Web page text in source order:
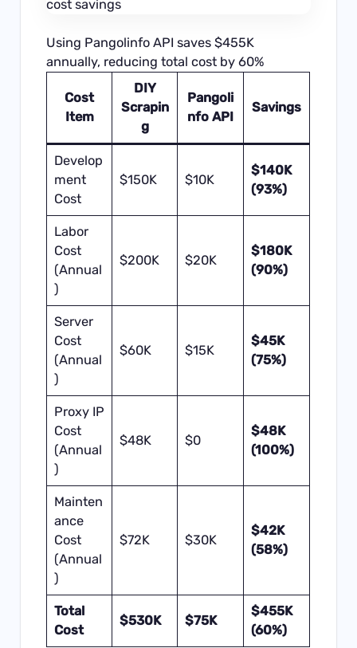
Using Pangolinfo API saves $455K
annually, reducing total cost by 60%
Cost
Item
DIY
Scrapin
g
Pangoli
nfo API
Savings
Develop
ment
Cost
$150K $10K
$140K
(93%)
Labor
Cost
(Annual
)
$200K $20K
$180K
(90%)
Server
Cost
(Annual
)
$60K $15K
$45K
(75%)
Proxy IP
Cost
(Annual
)
$48K $0
$48K
(100%)
Mainten
ance
Cost
(Annual
)
$72K $30K
$42K
(58%)
Total
Cost
$530K $75K
$455K
(60%)